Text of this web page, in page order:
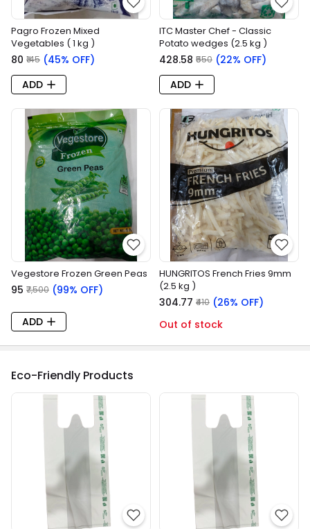
Pagro Frozen Mixed
Vegetables ( 1 kg )
₹80 ₹145 (45% OFF)
ADD
ITC Master Chef - Classic
Potato wedges (2.5 kg )
₹428.58 ₹550 (22% OFF)
ADD
Vegestore Frozen Green Peas
₹95 ₹7,500 (99% OFF)
ADD
HUNGRITOS French Fries 9mm
(2.5 kg )
₹304.77 ₹410 (26% OFF)
Out of stock
Eco-Friendly Products